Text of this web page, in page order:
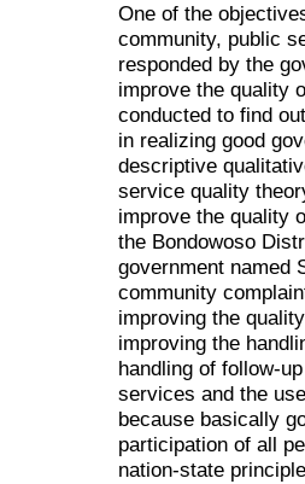
One of the
community, public
responded by the
improve the quality
conducted to find
in realizing good
descriptive
service quality
improve the quality
the Bondowoso
government named
community
improving the
improving the
handling of follow-
services and the
because basically
participation of all
nation-state